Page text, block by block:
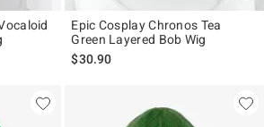
Epic Cosplay Chronos Tea
Green Layered Bob Wig
$30.90